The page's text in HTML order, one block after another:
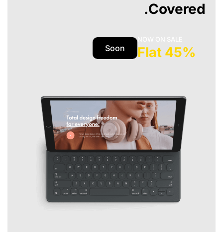
Covered.
45% Flat
Soon